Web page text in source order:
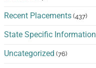
Recent Placements (437)
State Specific Information
Uncategorized (76)